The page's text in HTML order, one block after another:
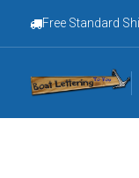
Free Standard